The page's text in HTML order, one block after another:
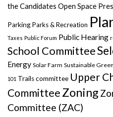
the Candidates Open Space
ParkingParks & Recreation
Taxes Public Forum Public Hearing
School Committee
Energy Solar Farm Sustainable
101 Trails committee Upper
Committee Zoning
Committee (ZAC)